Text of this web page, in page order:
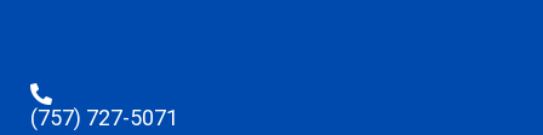
(757) 727-5071